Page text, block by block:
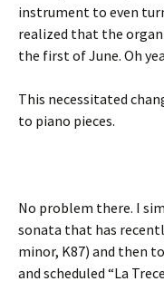
instrument to even
realized that the
the first of June. Oh
This necessitated
to piano pieces.
No problem there. I
sonata that has
minor, K87) and then
and scheduled “La